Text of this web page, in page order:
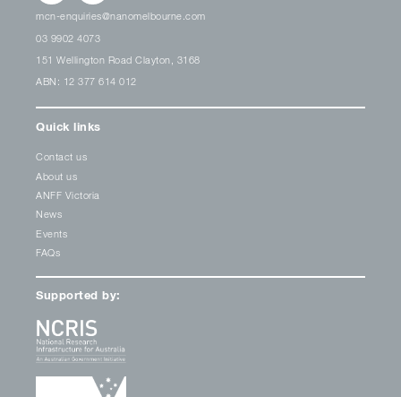
mcn-enquiries@nanomelbourne.com
03 9902 4073
151 Wellington Road Clayton, 3168
ABN: 12 377 614 012
Quick links
Contact us
About us
ANFF Victoria
News
Events
FAQs
Supported by: